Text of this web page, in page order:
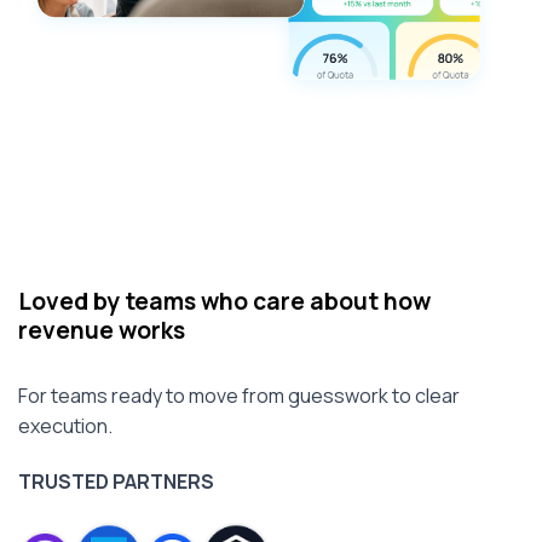
Loved by teams who care about how
revenue works
For teams ready to move from guesswork to clear
execution.
TRUSTED PARTNERS